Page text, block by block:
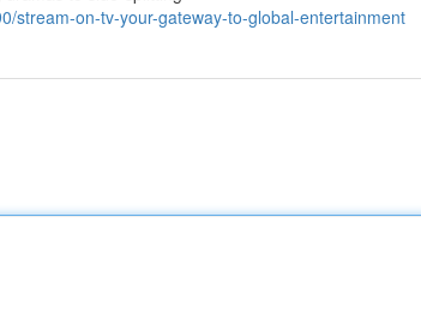
stream-on-tv-your-gateway-to-global-entertainment